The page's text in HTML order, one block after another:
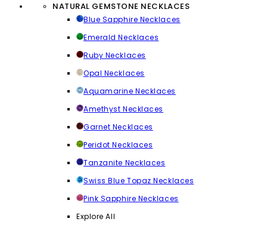
NATURAL GEMSTONE NECKLACES
Blue Sapphire Necklaces
Emerald Necklaces
Ruby Necklaces
Opal Necklaces
Aquamarine Necklaces
Amethyst Necklaces
Garnet Necklaces
Peridot Necklaces
Tanzanite Necklaces
Swiss Blue Topaz Necklaces
Pink Sapphire Necklaces
Explore All